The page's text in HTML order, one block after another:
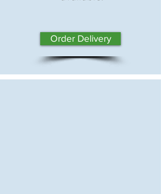
Order Delivery